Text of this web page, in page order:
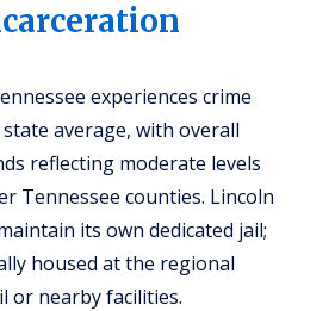
experiences crime
average, with overall
reflecting moderate levels
Tennessee counties. Lincoln
its own dedicated jail;
housed at the regional
or nearby facilities.